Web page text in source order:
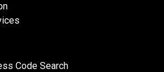
Code Search